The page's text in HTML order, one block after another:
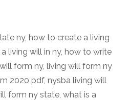
ny, how to create a living
living will in ny, how to write
form ny, living will form ny
2020 pdf, nysba living will
form ny state what is a